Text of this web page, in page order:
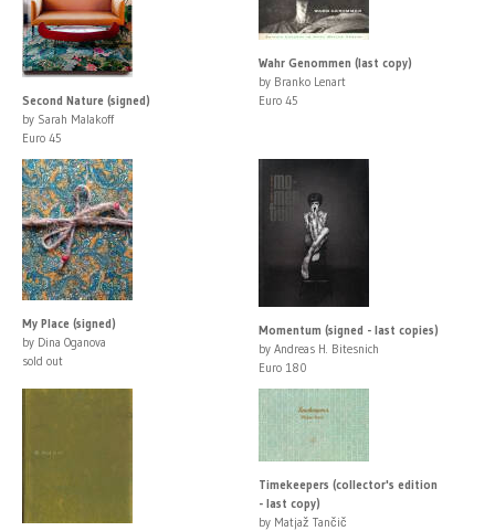
Second Nature (signed)
by Sarah Malakoff
Euro 45
Wahr Genommen (last copy)
by Branko Lenart
Euro 45
My Place (signed)
by Dina Oganova
sold out
Momentum (signed - last copies)
by Andreas H. Bitesnich
Euro 180
Timekeepers (collector's edition
- last copy)
by Matjaž Tančič